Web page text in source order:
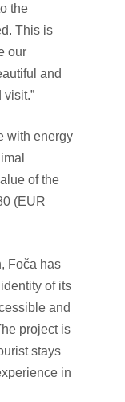
the
This is
our
and
with energy
of the
(EUR
Foča has
of its
and
project is
stays
in